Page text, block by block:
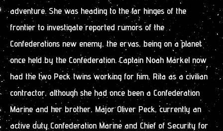
adventure. She was heading to the far hinges of the
frontier to investigate reported rumors of the
Confederations new enemy, the ervas, being on a planet
once held by the Confederation. Captain Noah Markel now
had the two Peck twins working for him, Rita as a civilian
contractor, although she had once been a Confederation
Marine and her brother, Major Oliver Peck, currently an
active duty Confederation Marine and Chief of Security for